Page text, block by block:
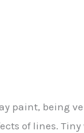
paint, being
of lines.